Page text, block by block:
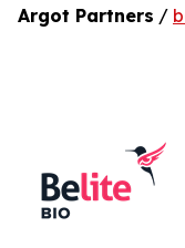
Argot Partners /